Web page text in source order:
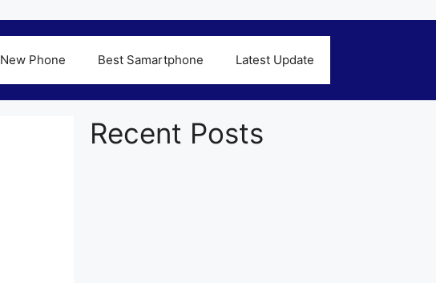
New Phone Best Samartphone Latest Update
Recent Posts